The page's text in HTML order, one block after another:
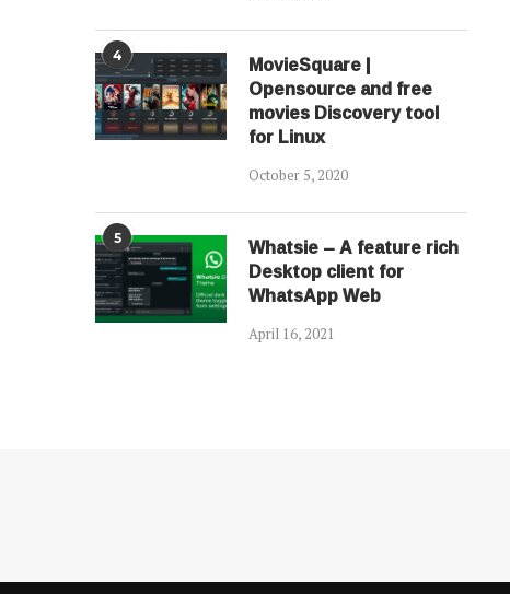
4 MovieSquare |
Opensource and free
movies Discovery tool
for Linux
October 5, 2020
5 Whatsie – A feature rich
Desktop client for
WhatsApp Web
April 16, 2021